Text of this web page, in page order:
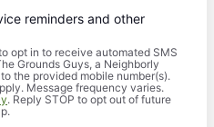
reminders and other
opt in to receive automated SMS
Grounds Guys, a Neighborly
the provided mobile number(s).
Message frequency varies.
. Reply STOP to opt out of future